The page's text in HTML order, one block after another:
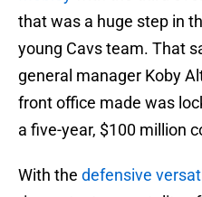
that was a huge step in
young Cavs team. That
general manager Koby
front office made was
a five-year, $100 million
With the defensive